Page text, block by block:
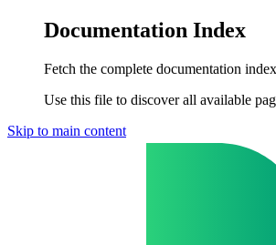
Documentation Index
Fetch the complete documentation
Use this file to discover all available
Skip to main content